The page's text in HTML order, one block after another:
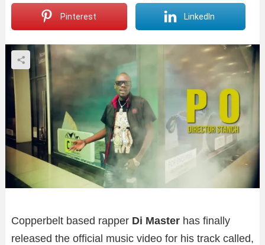
Pinterest LinkedIn
Copperbelt based rapper Di Master has finally
released the official music video for his track called,